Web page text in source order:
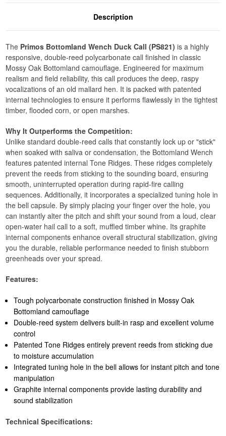
Description
The Primos Bottomland Wench Duck Call (PS821) is a highly
responsive, double-reed polycarbonate call finished in classic
Mossy Oak Bottomland camouflage. Engineered for maximum
realism and field reliability, this call produces the deep, raspy
vocalizations of an old mallard hen. It is packed with patented
internal technologies to ensure it performs flawlessly in the tightest
timber, flooded corn, or open marshes.
Why It Outperforms the Competition:
Unlike standard double-reed calls that constantly lock up or "stick"
when soaked with saliva or condensation, the Bottomland Wench
features patented internal Tone Ridges. These ridges completely
prevent the reeds from sticking to the sounding board, ensuring
smooth, uninterrupted operation during rapid-fire calling
sequences. Additionally, it incorporates a specialized tuning hole in
the bell capsule. By simply placing your finger over the hole, you
can instantly alter the pitch and shift your sound from a loud, clear
open-water hail call to a soft, muffled timber whine. Its graphite
internal components enhance overall structural stabilization, giving
you the durable, reliable performance needed to finish stubborn
greenheads over your spread.
Features:
Tough polycarbonate construction finished in Mossy Oak
Bottomland camouflage
Double-reed system delivers built-in rasp and excellent volume
control
Patented Tone Ridges entirely prevent reeds from sticking due
to moisture accumulation
Integrated tuning hole in the bell allows for instant pitch and tone
manipulation
Graphite internal components provide lasting durability and
sound stabilization
Technical Specifications: